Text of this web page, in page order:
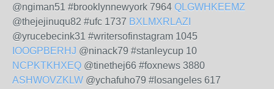
@ngiman51 #brooklynnewyork 7964 QLGWHKEEMZ
@thejejinuqu82 #ufc 1737 BXLMXRLAZI
@yrucebecink31 #writersofinstagram 1045
IOOGPBERHJ @ninack79 #stanleycup 10
NCPKTKHXEQ @tinethej66 #foxnews 3880
ASHWOVZKLW @ychafuho79 #losangeles 617